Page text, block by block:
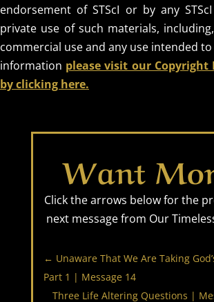
endorsement of STScI or by any
private use of such materials,
commercial use and any use intended
information please visit our
by clicking here.
Want
Click the arrows below for the
next message from Our
← Unaware That We Are Taking
Part 1 | Message 14
Three Life Altering Questions |